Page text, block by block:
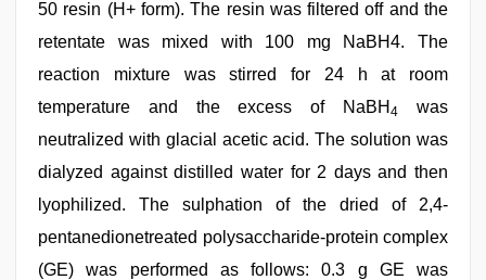
50 resin (H+ form). The resin was filtered off and the
retentate was mixed with 100 mg NaBH4. The
reaction mixture was stirred for 24 h at room
temperature and the excess of NaBH 4
was
neutralized with glacial acetic acid. The solution was
dialyzed against distilled water for 2 days and then
lyophilized. The sulphation of the dried of 2,4-
pentanedionetreated polysaccharide-protein complex
(GE) was performed as follows: 0.3 g GE was